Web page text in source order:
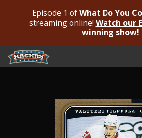
Episode 1 ofWhat Do You
streaming online! Watch our
winning show!
Submit For An Opinion